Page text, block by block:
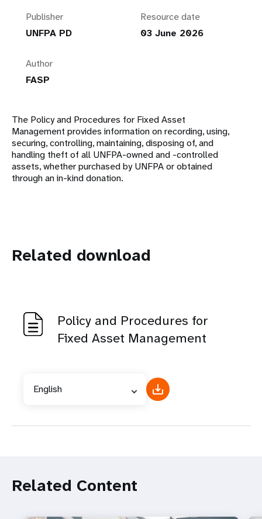
Publisher
UNFPA PD
Resource date
03 June 2026
Author
FASP
The Policy and Procedures for Fixed Asset
Management provides information on recording, using,
securing, controlling, maintaining, disposing of, and
handling theft of all UNFPA-owned and -controlled
assets, whether purchased by UNFPA or obtained
through an in-kind donation.
Related download
Policy and Procedures for
Fixed Asset Management
English
Related Content